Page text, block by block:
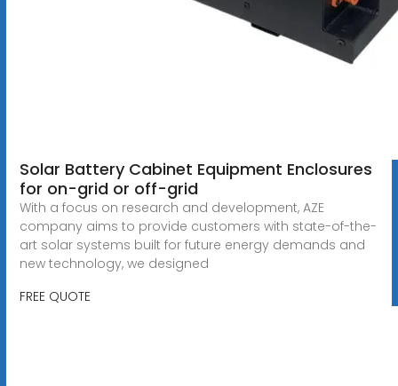
Solar Battery Cabinet Equipment Enclosures
for on-grid or off-grid
With a focus on research and development, AZE
company aims to provide customers with state-of-the-
art solar systems built for future energy demands and
new technology, we designed
FREE QUOTE